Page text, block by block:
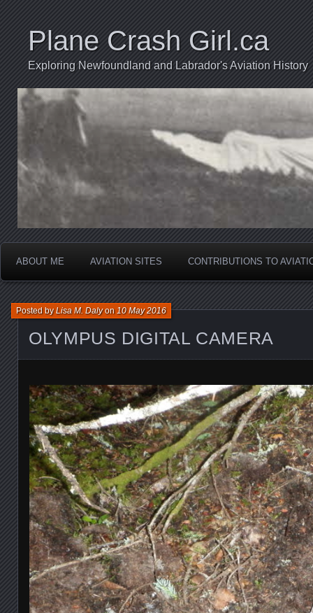
Plane Crash Girl.ca
Exploring Newfoundland and Labrador's Aviation History
ABOUT ME AVIATION SITES CONTRIBUTIONS TO
OLYMPUS DIGITAL CAMERA
Posted byLisa M. Dalyon10 May 2016